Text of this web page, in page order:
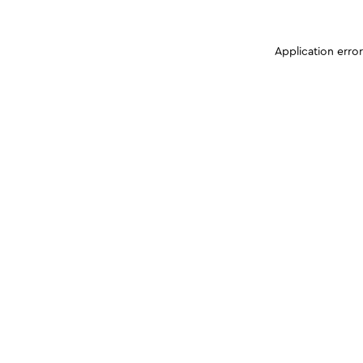
Application